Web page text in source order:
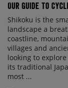
Our Guide to
Shikoku is the
landscape a
coastline,
villages and
looking to
its traditional
most ...